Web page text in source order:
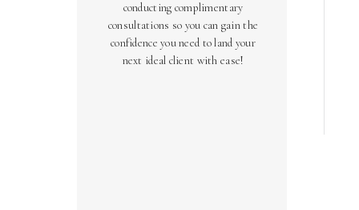
conducting complimentary
consultations so you can gain the
confidence you need to land your
next ideal client with ease!